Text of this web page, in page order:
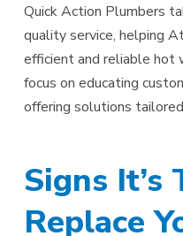
Quick Action Plumbers
quality service, helping
efficient and reliable hot
focus on educating
offering solutions
Signs It’s
Replace